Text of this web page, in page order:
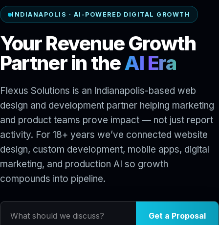
INDIANAPOLIS · AI-POWERED DIGITAL GROWTH
Your Revenue Growth
Partner in theAI Era
Flexus Solutions is an Indianapolis-based web
design and development partner helping marketing
and product teams prove impact — not just report
activity. For 18+ years we’ve connected website
design, custom development, mobile apps, digital
marketing, and production AI so growth
compounds into pipeline.
What should we discuss?
Get a Proposal